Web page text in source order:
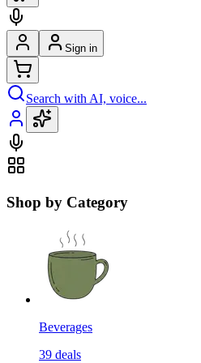
Sign in
Search with AI, voice...
Shop by Category
Beverages
39 deals